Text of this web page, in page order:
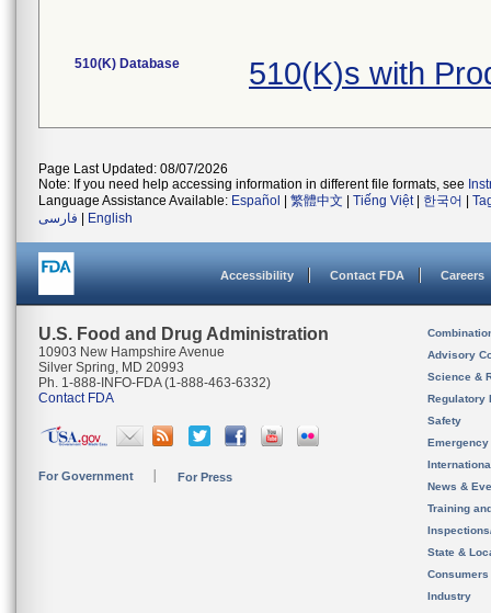
510(K) Database 510(K)s with
Page Last Updated: 08/07/2026
Note: If you need help accessing information in different file formats, see
Language Assistance Available: Español 繁體中文 Tiếng Việt| 한국어
فارسی
English
Accessibility Contact FDA Careers
U.S. Food and Drug Administration
10903 New Hampshire Avenue
Silver Spring, MD 20993
Ph. 1-888-INFO-FDA (1-888-463-6332)
Contact FDA
For Government For Press
Advisory
Science &
Regulatory
Safety
News &
Training
State &
Consumers
Industry